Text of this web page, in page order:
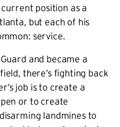
position as a
but each of his
service.
and became a
there’s fighting back
job is to create a
or to create
landmines to